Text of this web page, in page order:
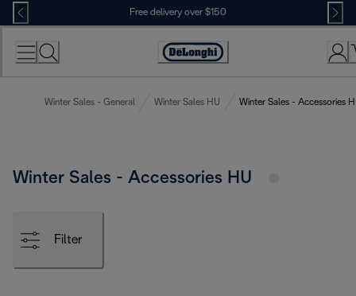
Skip
to
Content
Free delivery over $150
Winter Sales - General Winter Sales HU Winter Sales - Accessories
Winter Sales - Accessories HU
Filter